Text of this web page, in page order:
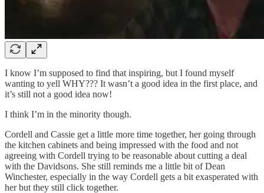
I know I’m supposed to find that inspiring, but I found myself
wanting to yell WHY??? It wasn’t a good idea in the first place, and
it’s still not a good idea now!
I think I’m in the minority though.
Cordell and Cassie get a little more time together, her going through
the kitchen cabinets and being impressed with the food and not
agreeing with Cordell trying to be reasonable about cutting a deal
with the Davidsons. She still reminds me a little bit of Dean
Winchester, especially in the way Cordell gets a bit exasperated with
her but they still click together.